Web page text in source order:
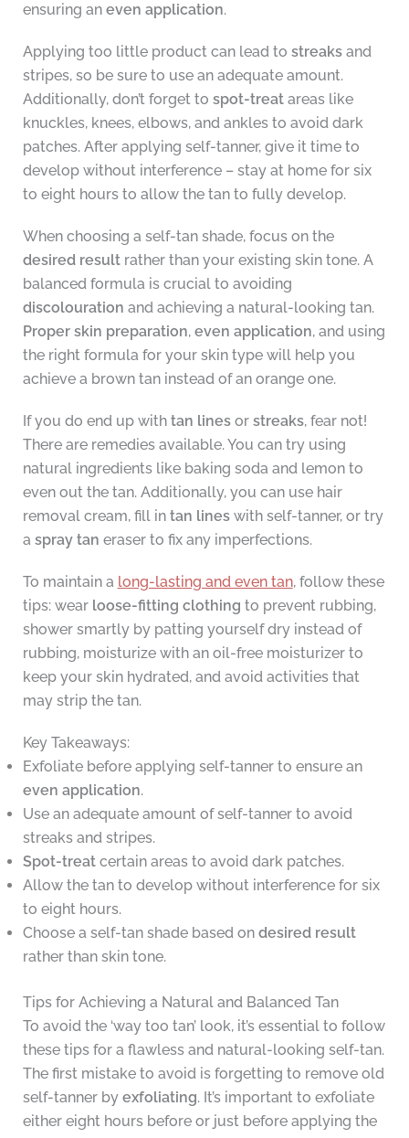
ensuring an even application.
Applying too little product can lead to streaksand
stripes, so be sure to use an adequate amount.
Additionally, don’t forget to spot-treatareas like
knuckles, knees, elbows, and ankles to avoid dark
patches. After applying self-tanner, give it time to
develop without interference – stay at home for six
to eight hours to allow the tan to fully develop.
When choosing a self-tan shade, focus on the
desired resultrather than your existing skin tone. A
balanced formula is crucial to avoiding
discolouration and achieving a natural-looking tan.
Proper skin preparation, even application, and using
the right formula for your skin type will help you
achieve a brown tan instead of an orange one.
If you do end up with tan linesor streaks, fear not!
There are remedies available. You can try using
natural ingredients like baking soda and lemon to
even out the tan. Additionally, you can use hair
removal cream, fill in tan lineswith self-tanner, or try
a spray tan eraser to fix any imperfections.
To maintain a long-lasting and even tan, follow these
tips: wear loose-fitting clothing to prevent rubbing,
shower smartly by patting yourself dry instead of
rubbing, moisturize with an oil-free moisturizer to
keep your skin hydrated, and avoid activities that
may strip the tan.
Key Takeaways:
Exfoliate before applying self-tanner to ensure an
even application.
Use an adequate amount of self-tanner to avoid
streaks and stripes.
Spot-treatcertain areas to avoid dark patches.
Allow the tan to develop without interference for six
to eight hours.
Choose a self-tan shade based on desired result
rather than skin tone.
Tips for Achieving a Natural and Balanced Tan
To avoid the ‘way too tan’ look, it’s essential to follow
these tips for a flawless and natural-looking self-tan.
The first mistake to avoid is forgetting to remove old
self-tanner by exfoliating. It’s important to exfoliate
either eight hours before or just before applying the